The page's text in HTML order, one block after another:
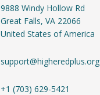
9888 Windy Hollow Rd
Great Falls, VA 22066
United States of America
support@higheredplus.org
+1 (703) 629-5421